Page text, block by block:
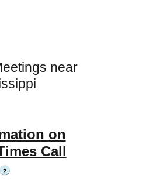
near
on
Call
?